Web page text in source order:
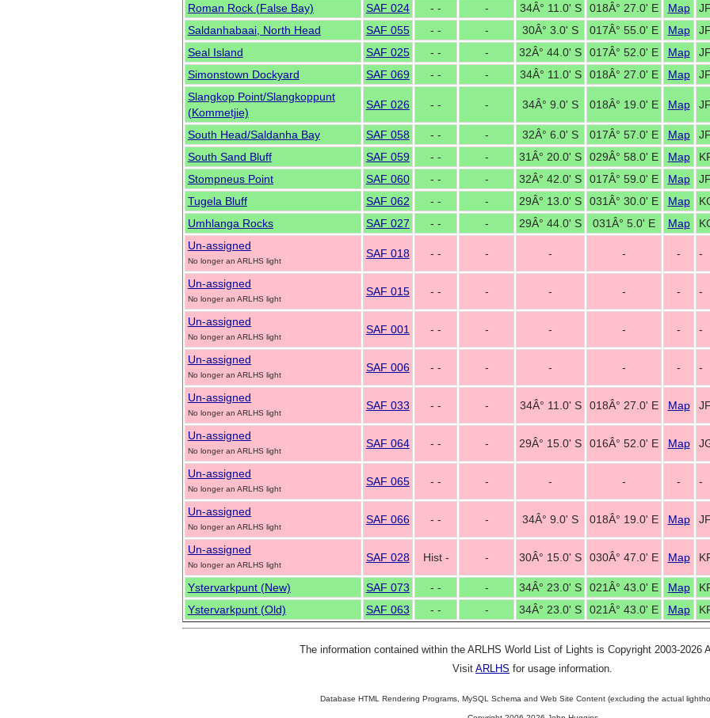
Roman Rock (False Bay)
SAF 024 - - - 34Â° 11.0' S 018Â° 27.0' E Map
Saldanhabaai, North Head
SAF 055 - - - 30Â° 3.0' S 017Â° 55.0' E Map
Seal Island
SAF 025 - - - 32Â° 44.0' S 017Â° 52.0' E Map
Simonstown Dockyard
SAF 069 - - - 34Â° 11.0' S 018Â° 27.0' E Map
Slangkop Point/Slangkoppunt
(Kommetjie)
SAF 026 - - - 34Â° 9.0' S 018Â° 19.0' E Map
South Head/Saldanha Bay SAF 058 - - - 32Â° 6.0' S 017Â° 57.0' E Map
South Sand Bluff
SAF 059 - - - 31Â° 20.0' S 029Â° 58.0' E Map
Stompneus Point
SAF 060 - - - 32Â° 42.0' S 017Â° 59.0' E Map
Tugela Bluff
SAF 062 - - - 29Â° 13.0' S 031Â° 30.0' E Map
Umhlanga Rocks
SAF 027 - - - 29Â° 44.0' S 031Â° 5.0' E Map
Un-assigned
No longer an ARLHS light
SAF 018 - - - - - - -
Un-assigned
No longer an ARLHS light
SAF 015 - - - - - - -
Un-assigned
No longer an ARLHS light
SAF 001 - - - - - - -
Un-assigned
No longer an ARLHS light
SAF 006 - - - - - - -
Un-assigned
No longer an ARLHS light
SAF 033 - - - 34Â° 11.0' S 018Â° 27.0' E Map
Un-assigned
No longer an ARLHS light
SAF 064 - - - 29Â° 15.0' S 016Â° 52.0' E Map
Un-assigned
No longer an ARLHS light
SAF 065 - - - - - - -
Un-assigned
No longer an ARLHS light
SAF 066 - - - 34Â° 9.0' S 018Â° 19.0' E Map
Un-assigned
No longer an ARLHS light
SAF 028 Hist - - 30Â° 15.0' S 030Â° 47.0' E Map
Ystervarkpunt (New) SAF 073 - - - 34Â° 23.0' S 021Â° 43.0' E Map
Ystervarkpunt (Old)
SAF 063 - - - 34Â° 23.0' S 021Â° 43.0' E Map
The information contained within the ARLHS World List of Lights is Copyright 2003-2026
Visit ARLHS for usage information.
Database HTML Rendering Programs, MySQL Schema and Web Site Content (excluding the actual